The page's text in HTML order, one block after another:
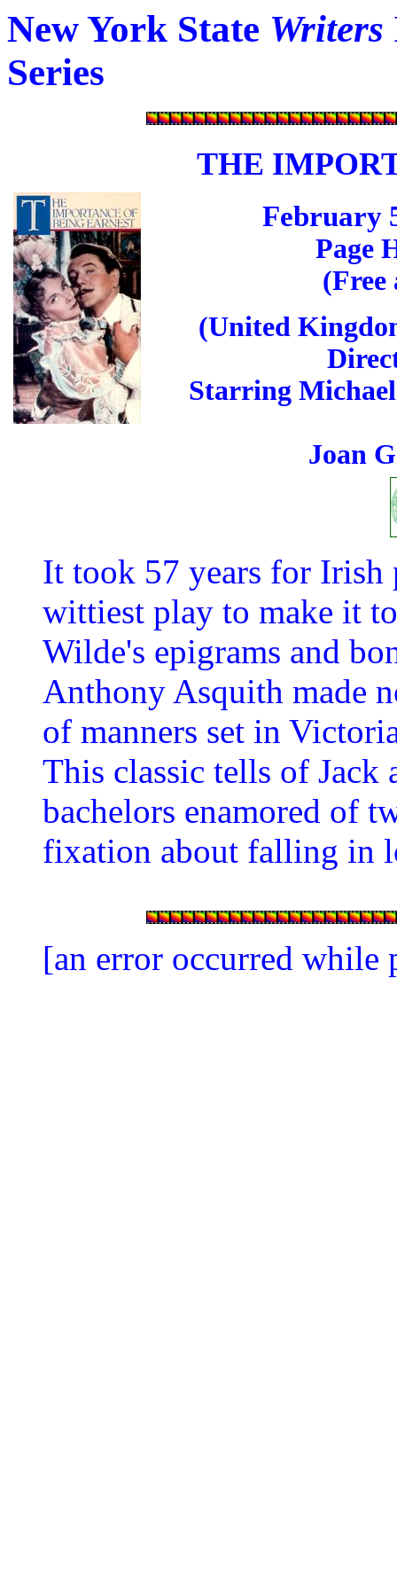
New York State Writers
Series
THE
February
Page
(Free
(United
Starring
Joan
It took 57 years for Irish
wittiest play to make it
Wilde's epigrams and
Anthony Asquith made
of manners set in
This classic tells of
bachelors enamored of
fixation about falling in
[an error occurred while